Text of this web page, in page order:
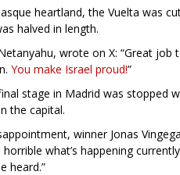
heartland, the Vuelta was
halved in length.
wrote on X: “Great job
You make Israel proud!”
stage in Madrid was stopped
the capital.
winner Jonas
horrible what’s happening
heard.”